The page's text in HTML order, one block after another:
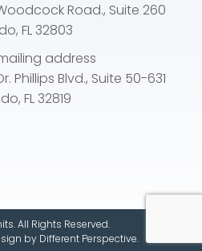
Road., Suite 260
FL 32803
address
Phillips Blvd., Suite 50-631
FL 32819
All Rights Reserved.
by Different Perspective.